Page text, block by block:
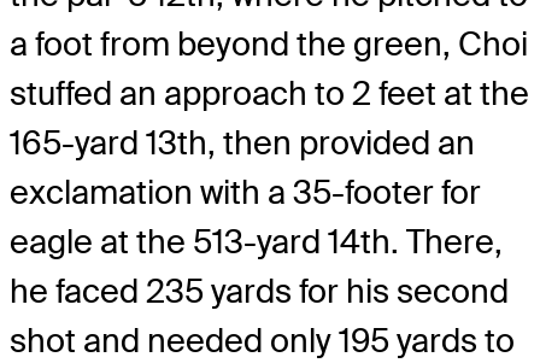
a foot from beyond the green, Choi
stuffed an approach to 2 feet at the
165-yard 13th, then provided an
exclamation with a 35-footer for
eagle at the 513-yard 14th. There,
he faced 235 yards for his second
shot and needed only 195 yards to